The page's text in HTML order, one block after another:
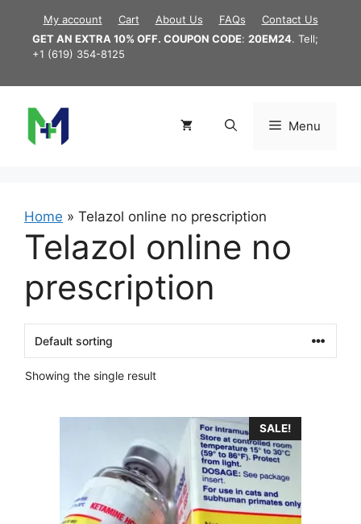
content
My account Cart About Us FAQs
Contact Us
GET AN EXTRA 10% OFF. COUPON CODE: 20EM24. Tell;
+1 (619) 354-8125
Menu
Home » Telazol online no prescription
Telazol online no
prescription
Showing the single result
SALE!
variants.